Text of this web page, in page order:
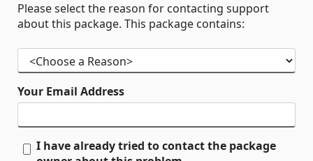
Please select the reason for contacting support
about this package. This package contains:
Your Email Address
I have already tried to contact the package